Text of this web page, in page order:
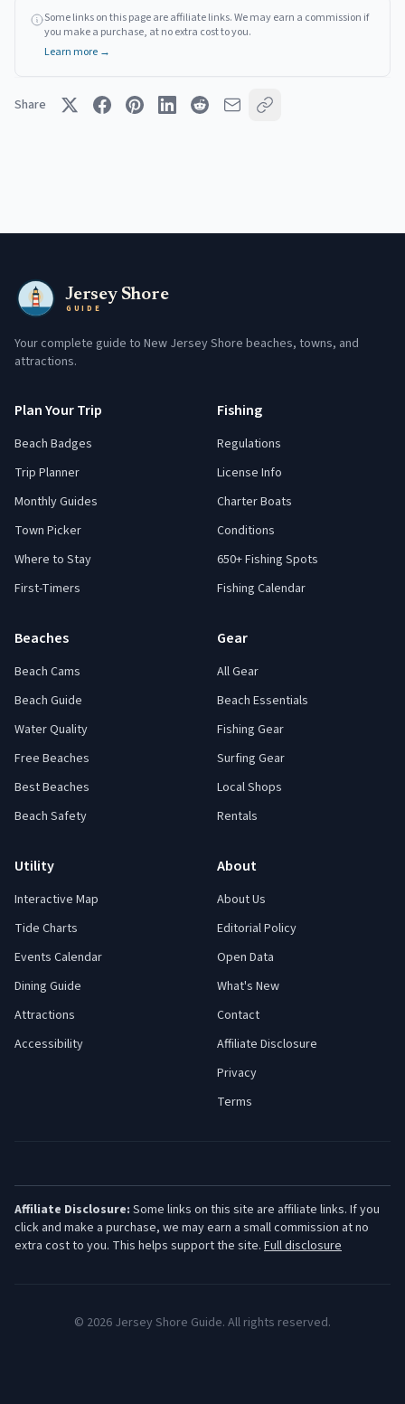
Some links on this page are affiliate links. We may earn a commission if
you make a purchase, at no extra cost to you.
Learn more →
Share
Jersey Shore
GUIDE
Your complete guide to New Jersey Shore beaches, towns, and
attractions.
Plan Your Trip
Beach Badges
Trip Planner
Monthly Guides
Town Picker
Where to Stay
First-Timers
Fishing
Regulations
License Info
Charter Boats
Conditions
650+ Fishing Spots
Fishing Calendar
Beaches
Beach Cams
Beach Guide
Water Quality
Free Beaches
Best Beaches
Beach Safety
Gear
All Gear
Beach Essentials
Fishing Gear
Surfing Gear
Local Shops
Rentals
Utility
Interactive Map
Tide Charts
Events Calendar
Dining Guide
Attractions
Accessibility
About
About Us
Editorial Policy
Open Data
What's New
Contact
Affiliate Disclosure
Privacy
Terms
Affiliate Disclosure: Some links on this site are affiliate links. If you
click and make a purchase, we may earn a small commission at no
extra cost to you. This helps support the site. Full disclosure
© 2026 Jersey Shore Guide. All rights reserved.